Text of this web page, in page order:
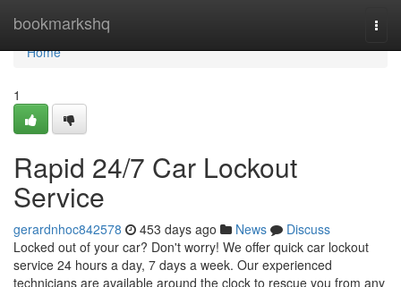
bookmarkshq
Home
Home
1
Rapid 24/7 Car Lockout
Service
gerardnhoc842578 453 days ago News
Discuss
Locked out of your car? Don't worry! We offer quick car lockout
service 24 hours a day, 7 days a week. Our experienced
technicians are available around the clock to rescue you from any